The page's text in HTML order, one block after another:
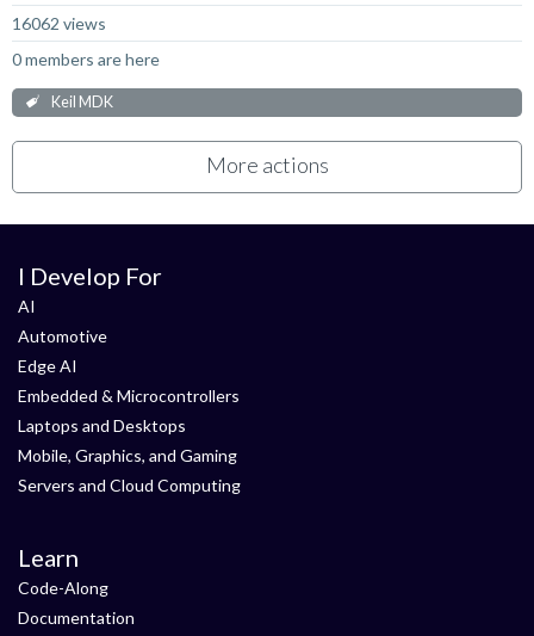
16062 views
0 members are here
Keil MDK
More actions
I Develop For
AI
Automotive
Edge AI
Embedded & Microcontrollers
Laptops and Desktops
Mobile, Graphics, and Gaming
Servers and Cloud Computing
Learn
Code-Along
Documentation